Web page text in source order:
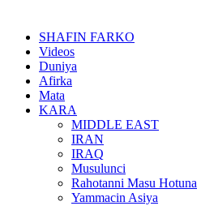
SHAFIN FARKO
Videos
Duniya
Afirka
Mata
KARA
MIDDLE EAST
IRAN
IRAQ
Musulunci
Rahotanni Masu Hotuna
Yammacin Asiya